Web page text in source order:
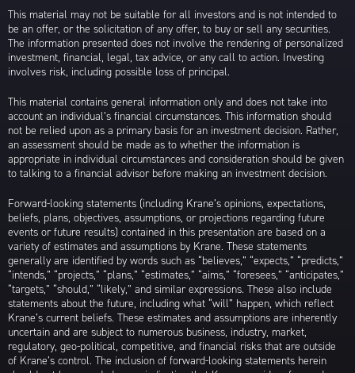
This material may not be suitable for all investors and is not intended to
be an offer, or the solicitation of any offer, to buy or sell any securities.
The information presented does not involve the rendering of personalized
investment, financial, legal, tax advice, or any call to action. Investing
involves risk, including possible loss of principal.
This material contains general information only and does not take into
account an individual’s financial circumstances. This information should
not be relied upon as a primary basis for an investment decision. Rather,
an assessment should be made as to whether the information is
appropriate in individual circumstances and consideration should be given
to talking to a financial advisor before making an investment decision.
Forward-looking statements (including Krane’s opinions, expectations,
beliefs, plans, objectives, assumptions, or projections regarding future
events or future results) contained in this presentation are based on a
variety of estimates and assumptions by Krane. These statements
generally are identified by words such as “believes,” “expects,” “predicts,”
“intends,” “projects,” “plans,” “estimates,” “aims,” “foresees,” “anticipates,”
“targets,” “should,” “likely,” and similar expressions. These also include
statements about the future, including what “will” happen, which reflect
Krane’s current beliefs. These estimates and assumptions are inherently
uncertain and are subject to numerous business, industry, market,
regulatory, geo-political, competitive, and financial risks that are outside
of Krane’s control. The inclusion of forward-looking statements herein